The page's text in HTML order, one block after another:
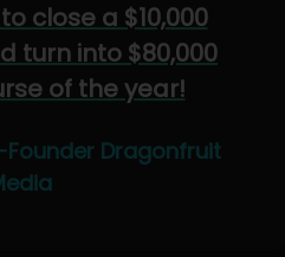
close a $10,000
turn into $80,000
of the year!
Dragonfruit